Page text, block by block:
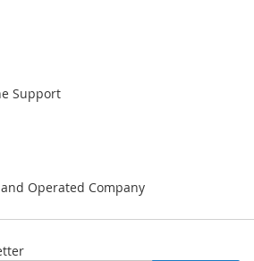
Support
Operated Company